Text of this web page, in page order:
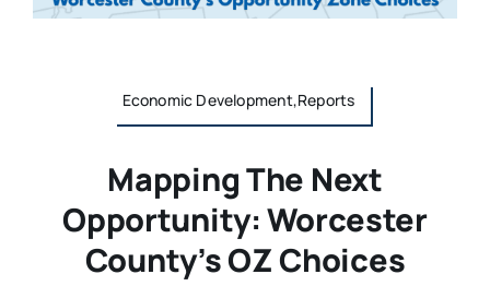
Economic Development,Reports
Mapping The Next
Opportunity: Worcester
County’s OZ Choices